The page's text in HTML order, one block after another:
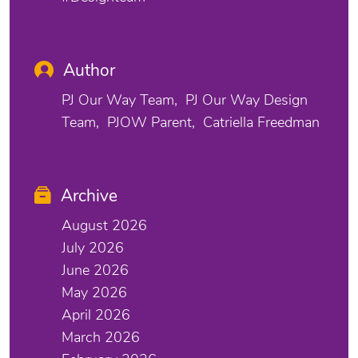
Author
PJ Our Way Team
PJ Our Way Design
Team
PJOW Parent Catriella Freedman
Archive
August 2026
July 2026
June 2026
May 2026
April 2026
March 2026